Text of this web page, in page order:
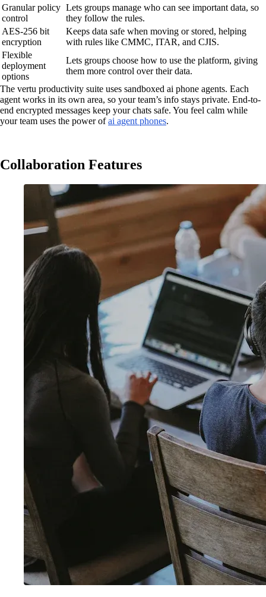
Granular policy
control
Lets groups manage who can see important data, so
they follow the rules.
AES-256 bit
encryption
Keeps data safe when moving or stored, helping
with rules like CMMC, ITAR, and CJIS.
Flexible
deployment
options
Lets groups choose how to use the platform, giving
them more control over their data.
The vertu productivity suite uses sandboxed ai phone agents. Each
agent works in its own area, so your team’s info stays private. End-to-
end encrypted messages keep your chats safe. You feel calm while
your team uses the power ofai agent phones.
Collaboration Features